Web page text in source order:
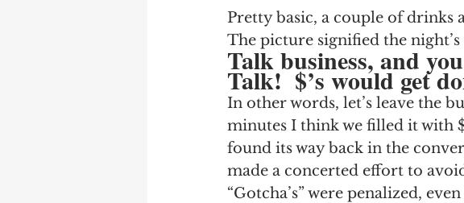
Pretty basic, a couple of drinks
The picture signified the
Talk business, and
Talk!  $’s would get
In other words, let’s leave the
minutes I think we filled it with
found its way back in the
made a concerted effort to
“Gotcha’s” were penalized,